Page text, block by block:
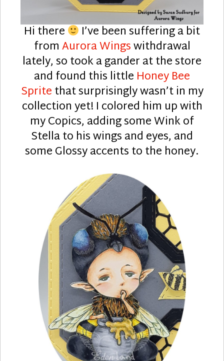
Hi there I’ve been suffering a bit
fromAurora Wingswithdrawal
lately, so took a gander at the store
and found this little Honey Bee
Spritethat surprisingly wasn’t in my
collection yet! I colored him up with
my Copics, adding some Wink of
Stella to his wings and eyes, and
some Glossy accents to the honey.